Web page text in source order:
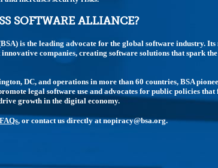
SOFTWARE ALLIANCE?
is the leading advocate for the global software industry. Its
companies, creating software solutions that spark
DC, and operations in more than 60 countries, BSA
legal software use and advocates for public policies that
growth in the digital economy.
FAQs, or contact us directly at nopiracy@bsa.org.